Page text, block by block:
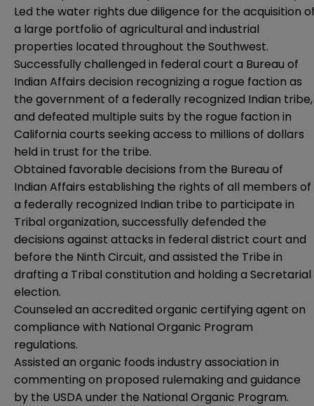
Led the water rights due diligence for the acquisition
a large portfolio of agricultural and industrial
properties located throughout the Southwest.
Successfully challenged in federal court a Bureau of
Indian Affairs decision recognizing a rogue faction as
the government of a federally recognized Indian tribe,
and defeated multiple suits by the rogue faction in
California courts seeking access to millions of dollars
held in trust for the tribe.
Obtained favorable decisions from the Bureau of
Indian Affairs establishing the rights of all members of
a federally recognized Indian tribe to participate in
Tribal organization, successfully defended the
decisions against attacks in federal district court and
before the Ninth Circuit, and assisted the Tribe in
drafting a Tribal constitution and holding a Secretarial
election.
Counseled an accredited organic certifying agent on
compliance with National Organic Program
regulations.
Assisted an organic foods industry association in
commenting on proposed rulemaking and guidance
by the USDA under the National Organic Program.